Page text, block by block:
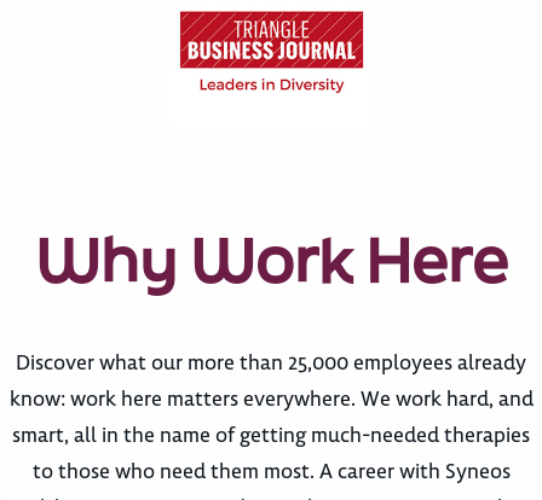
Why Work Here
Discover what our more than 25,000 employees already
know: work here matters everywhere. We work hard, and
smart, all in the name of getting much-needed therapies
to those who need them most. A career with Syneos